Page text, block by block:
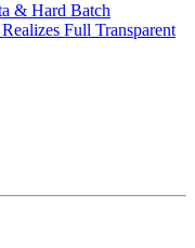
& Hard Batch
Full Transparent